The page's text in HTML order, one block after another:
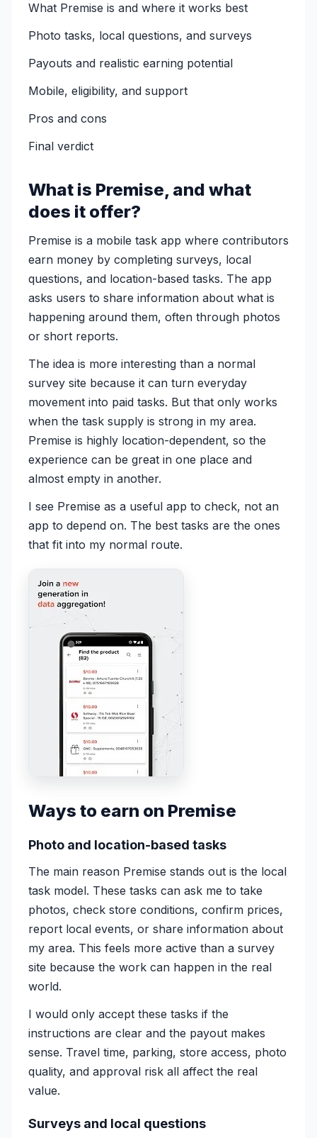
What Premise is and where it works best
Photo tasks, local questions, and surveys
Payouts and realistic earning potential
Mobile, eligibility, and support
Pros and cons
Final verdict
What is Premise, and what
does it offer?
Premise is a mobile task app where contributors
earn money by completing surveys, local
questions, and location-based tasks. The app
asks users to share information about what is
happening around them, often through photos
or short reports.
The idea is more interesting than a normal
survey site because it can turn everyday
movement into paid tasks. But that only works
when the task supply is strong in my area.
Premise is highly location-dependent, so the
experience can be great in one place and
almost empty in another.
I see Premise as a useful app to check, not an
app to depend on. The best tasks are the ones
that fit into my normal route.
Ways to earn on Premise
Photo and location-based tasks
The main reason Premise stands out is the local
task model. These tasks can ask me to take
photos, check store conditions, confirm prices,
report local events, or share information about
my area. This feels more active than a survey
site because the work can happen in the real
world.
I would only accept these tasks if the
instructions are clear and the payout makes
sense. Travel time, parking, store access, photo
quality, and approval risk all affect the real
value.
Surveys and local questions